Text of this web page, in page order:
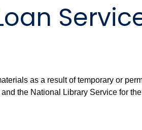
as a result of temporary or
the National Library Service for